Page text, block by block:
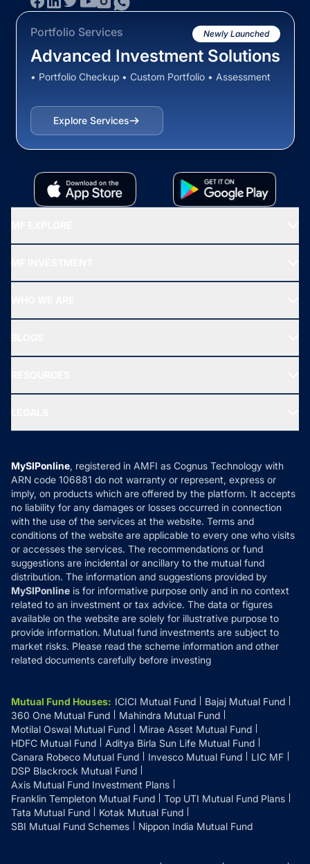
Portfolio Services Newly Launched
Advanced Investment Solutions
• Portfolio Checkup • Custom Portfolio • Assessment
Explore Services
All Mutual Funds
New Fund Offers (NFO)
Ask MF Query
MF News
How it Works
Reviews
Privacy Policy
Refund & Cancellation
Disclaimer
Disclosures
MySIPonline, registered in AMFI as Cognus Technology with
ARN code 106881 do not warranty or represent, express or
imply, on products which are offered by the platform. It accepts
no liability for any damages or losses occurred in connection
with the use of the services at the website. Terms and
conditions of the website are applicable to every one who visits
or accesses the services. The recommendations or fund
suggestions are incidental or ancillary to the mutual fund
distribution. The information and suggestions provided by
MySIPonline is for informative purpose only and in no context
related to an investment or tax advice. The data or figures
available on the website are solely for illustrative purpose to
provide information. Mutual fund investments are subject to
market risks. Please read the scheme information and other
related documents carefully before investing
Mutual Fund Houses: ICICI Mutual Fund
Bajaj Mutual Fund
360 One Mutual Fund
Mahindra Mutual Fund
Motilal Oswal Mutual Fund
Mirae Asset Mutual Fund
HDFC Mutual Fund
Aditya Birla Sun Life Mutual Fund
Canara Robeco Mutual Fund
Invesco Mutual Fund
LIC MF
DSP Blackrock Mutual Fund
Axis Mutual Fund Investment Plans
Franklin Templeton Mutual Fund
Top UTI Mutual Fund Plans
Tata Mutual Fund
Kotak Mutual Fund
SBI Mutual Fund Schemes
Nippon India Mutual Fund